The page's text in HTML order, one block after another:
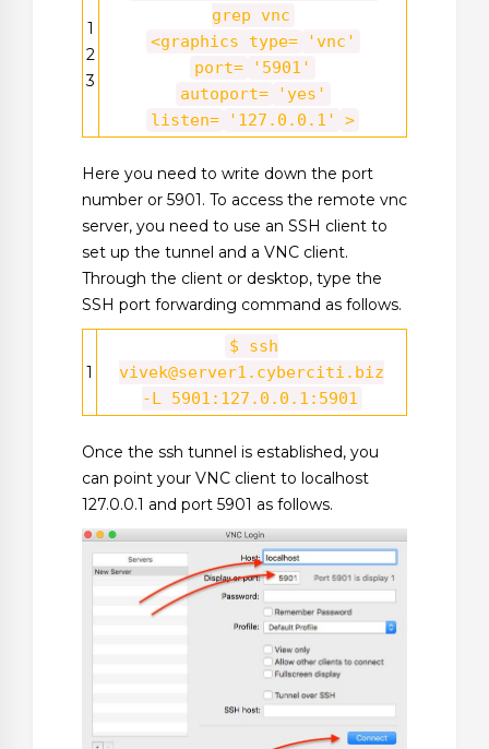
1
2
3
grep vnc
<graphics type=
'vnc'
port=
'5901'
autoport=
'yes'
listen=
'127.0.0.1' >
Here you need to write down the port
number or 5901. To access the remote vnc
server, you need to use an SSH client to
set up the tunnel and a VNC client.
Through the client or desktop, type the
SSH port forwarding command as follows.
1
$ ssh
vivek@server1.cyberciti.biz
-L 5901:127.0.0.1:5901
Once the ssh tunnel is established, you
can point your VNC client to localhost
127.0.0.1 and port 5901 as follows.